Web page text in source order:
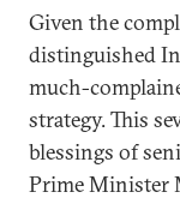
Given the
distinguished
much-
strategy. This
blessings of
Prime Minister